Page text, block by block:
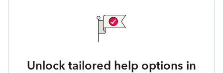
Unlock tailored help options in